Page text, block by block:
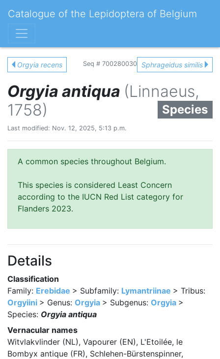
Catalogue of the Lepidoptera of Belgium
Orgyia recens Seq # 700280030 Sphrageidus similis
Orgyia antiqua (Linnaeus,
1758)
Species
Last modified: Nov. 12, 2025, 5:13 p.m.
A common species throughout Belgium.
This species is considered Least Concern
according to the IUCN Red List category for
Flanders 2023.
Details
Classification
Family: Erebidae > Subfamily: Lymantriinae > Tribus:
Orgyiini > Genus: Orgyia > Subgenus: Orgyia >
Species: Orgyia antiqua
Vernacular names
Witvlakvlinder (NL), Vapourer (EN), L'Etoilée, le
Bombyx antique (FR), Schlehen-Bürstenspinner,